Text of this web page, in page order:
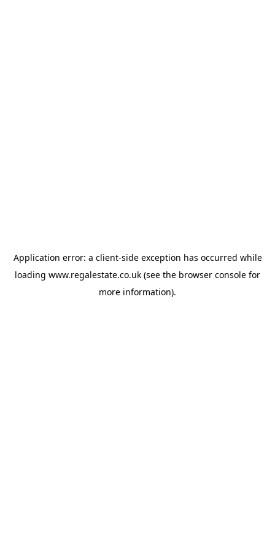
Application error: a client-side exception has occurred while
loading www.regalestate.co.uk (see the browser console for
more information).